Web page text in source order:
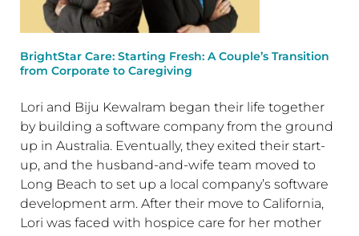
BrightStar Care: Starting Fresh: A Couple’s Transition
from Corporate to Caregiving
Lori and Biju Kewalram began their life together
by building a software company from the ground
up in Australia. Eventually, they exited their start-
up, and the husband-and-wife team moved to
Long Beach to set up a local company’s software
development arm. After their move to California,
Lori was faced with hospice care for her mother